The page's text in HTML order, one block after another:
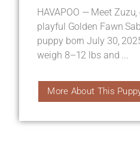
HAVAPOO — Meet
playful Golden Fawn
puppy born July 30,
weigh 8–12 lbs and ...
More About This